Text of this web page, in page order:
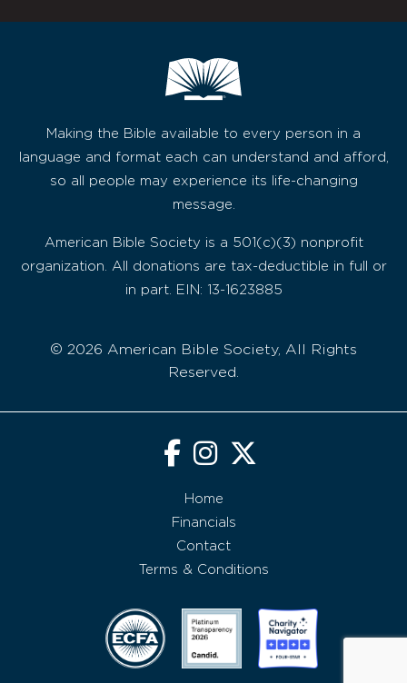
Making the Bible available to every person in a
language and format each can understand and afford,
so all people may experience its life-changing
message.
American Bible Society is a 501(c)(3) nonprofit
organization. All donations are tax-deductible in full or
in part. EIN: 13-1623885
© 2026 American Bible Society, All Rights
Reserved.
Home
Financials
Contact
Terms & Conditions